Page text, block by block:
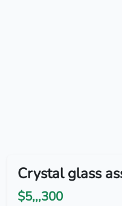
Crystal glass
$5,,,300